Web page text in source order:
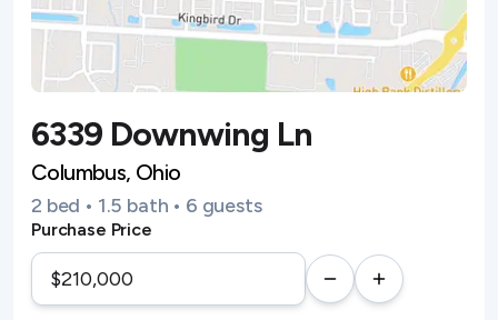
6339 Downwing Ln
Columbus, Ohio
2 bed • 1.5 bath • 6 guests
Purchase Price